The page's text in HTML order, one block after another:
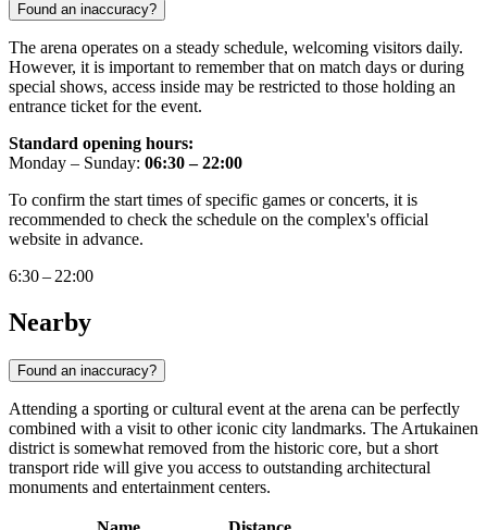
Found an inaccuracy?
The arena operates on a steady schedule, welcoming visitors daily.
However, it is important to remember that on match days or during
special shows, access inside may be restricted to those holding an
entrance ticket for the event.
Standard opening hours:
Monday – Sunday: 06:30 – 22:00
To confirm the start times of specific games or concerts, it is
recommended to check the schedule on the complex's official
website in advance.
6:30 – 22:00
Nearby
Found an inaccuracy?
Attending a sporting or cultural event at the arena can be perfectly
combined with a visit to other iconic city landmarks. The Artukainen
district is somewhat removed from the historic core, but a short
transport ride will give you access to outstanding architectural
monuments and entertainment centers.